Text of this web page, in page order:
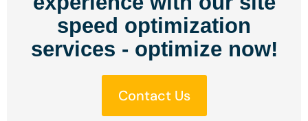
speed optimization
services - optimize now!
Contact Us